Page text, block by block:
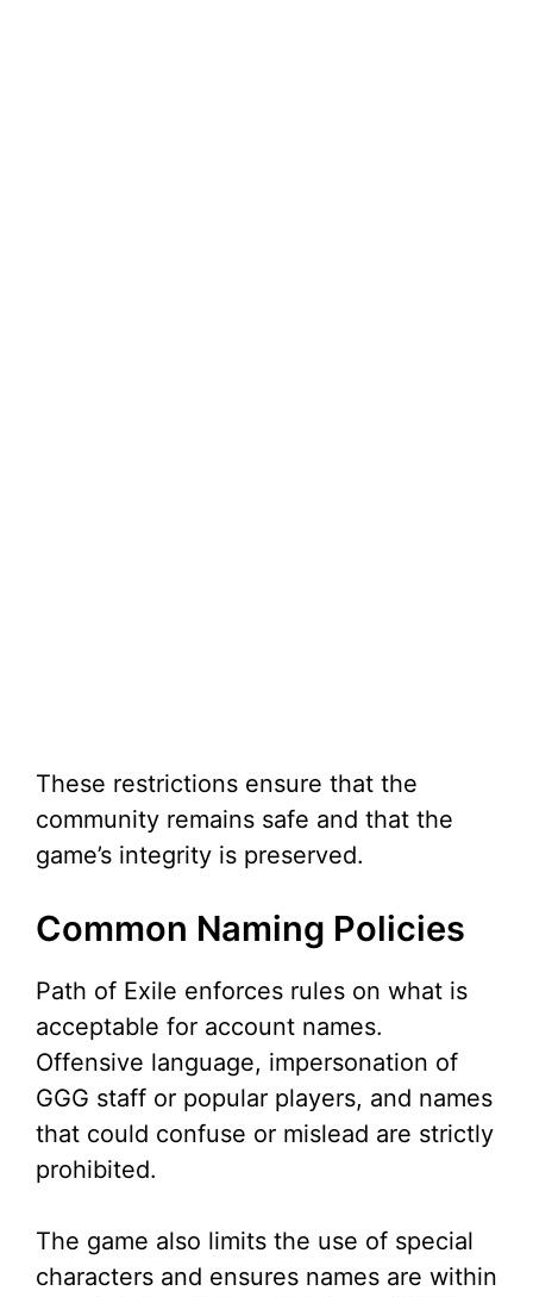
These restrictions ensure that the
community remains safe and that the
game’s integrity is preserved.
Common Naming Policies
Path of Exile enforces rules on what is
acceptable for account names.
Offensive language, impersonation of
GGG staff or popular players, and names
that could confuse or mislead are strictly
prohibited.
The game also limits the use of special
characters and ensures names are within